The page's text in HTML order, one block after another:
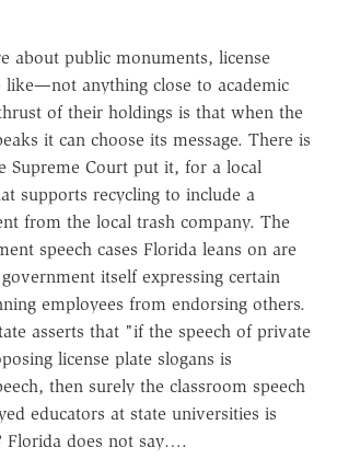
about public monuments, license
like—not anything close to academic
of their holdings is that when the
it can choose its message. There is
Supreme Court put it, for a local
supports recycling to include a
from the local trash company. The
speech cases Florida leans on are
itself expressing certain
employees from endorsing others.
asserts that "if the speech of private
license plate slogans is
then surely the classroom speech
educators at state universities is
Florida does not say….